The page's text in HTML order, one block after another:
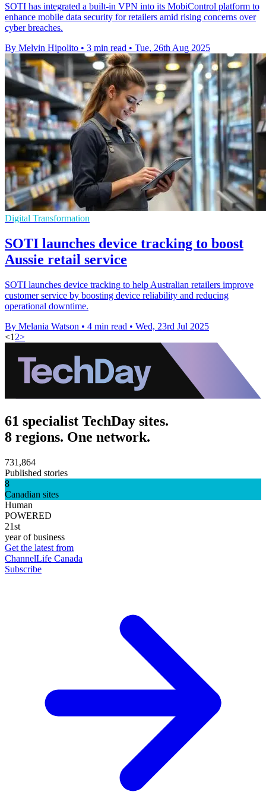
SOTI has integrated a built-in VPN into its MobiControl platform to
enhance mobile data security for retailers amid rising concerns over
cyber breaches.
By Melvin Hipolito • 3 min read • Tue, 26th Aug 2025
Digital Transformation
SOTI launches device tracking to boost
Aussie retail service
SOTI launches device tracking to help Australian retailers improve
customer service by boosting device reliability and reducing
operational downtime.
By Melania Watson • 4 min read • Wed, 23rd Jul 2025
<1 2>
61 specialist TechDay sites.
8 regions. One network.
731,864
Published stories
8
Canadian sites
Human
POWERED
21st
year of business
Get the latest from
ChannelLife Canada
Subscribe